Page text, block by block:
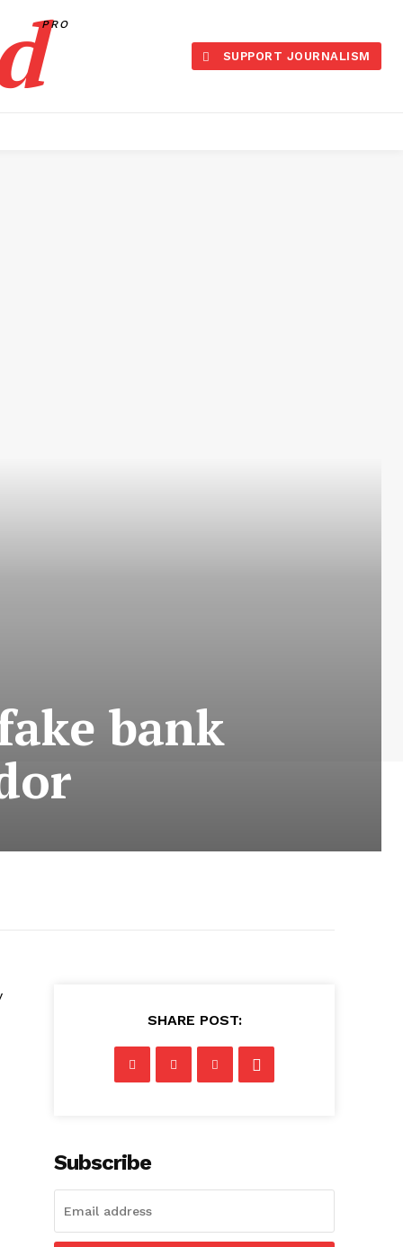
PRO
SUPPORT JOURNALISM
bank
SHARE POST:
Subscribe